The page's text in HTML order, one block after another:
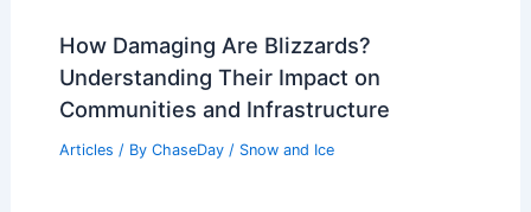
How Damaging Are Blizzards?
Understanding Their Impact on
Communities and Infrastructure
Articles / By ChaseDay / Snow and Ice